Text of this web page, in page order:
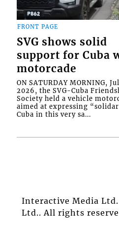
FRONT PAGE
SVG shows solid
support for Cuba
motorcade
ON SATURDAY MORNING,
2026, the SVG-Cuba
Society held a vehicle
aimed at expressing
Cuba in this very sa...
Interactive Media
Ltd.. All rights